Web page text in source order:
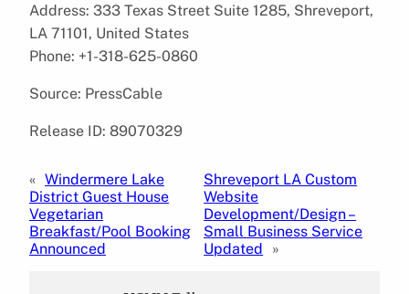
Address: 333 Texas Street Suite 1285, Shreveport,
LA 71101, United States
Phone: +1-318-625-0860
Source: PressCable
Release ID: 89070329
« Windermere Lake
District Guest House
Vegetarian
Breakfast/Pool Booking
Announced
Shreveport LA Custom
Website
Development/Design –
Small Business Service
Updated
»